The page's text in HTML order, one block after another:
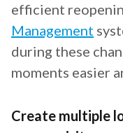
efficient
Management
during these
moments easier
Create multiple